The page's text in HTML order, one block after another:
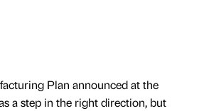
Plan announced at the
a step in the right direction, but